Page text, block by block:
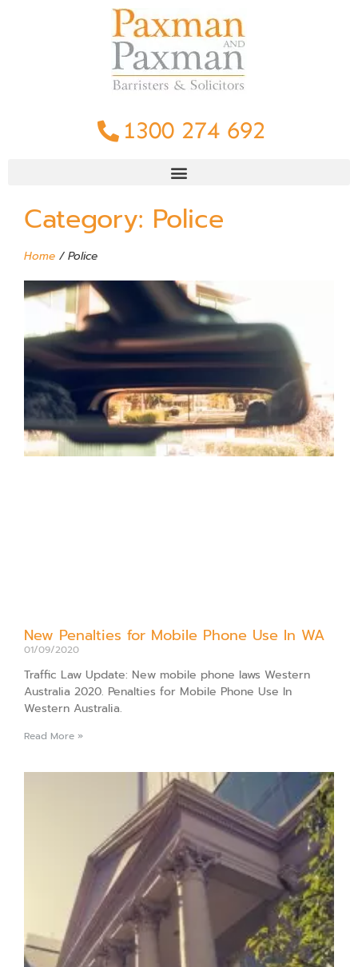
1300 274 692
Category: Police
Home /Police
New Penalties for Mobile Phone Use In WA
01/09/2020
Traffic Law Update: New mobile phone laws Western
Australia 2020. Penalties for Mobile Phone Use In
Western Australia.
Read More »